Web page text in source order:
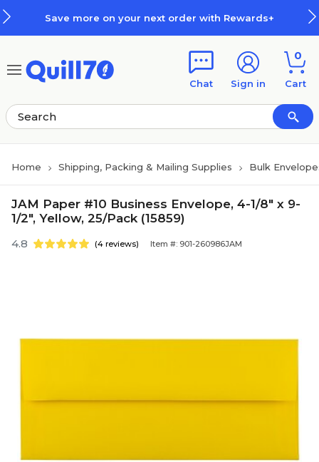
Save more on your next order with Rewards+
Chat Sign in
0
Cart
Home Shipping, Packing & Mailing Supplies Bulk
JAM Paper #10 Business Envelope, 4-1/8" x 9-
1/2", Yellow, 25/Pack (15859)
4.8 (4 reviews) Item #: 901-260986JAM